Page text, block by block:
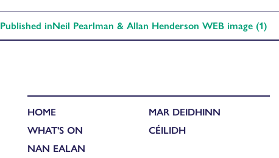
Published inNeil Pearlman & Allan Henderson WEB image (1)
HOME
WHAT'S ON
NAN EALAN
MAR DEIDHINN
CÉILIDH